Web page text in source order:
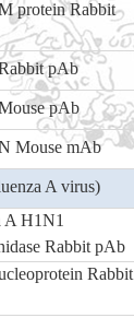
protein Rabbit
pAb
pAb
Mouse mAb
A virus)
A H1N1
Rabbit pAb
Rabbit